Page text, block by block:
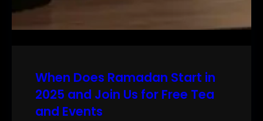
When Does Ramadan Start in
2025 and Join Us for Free Tea
and Events